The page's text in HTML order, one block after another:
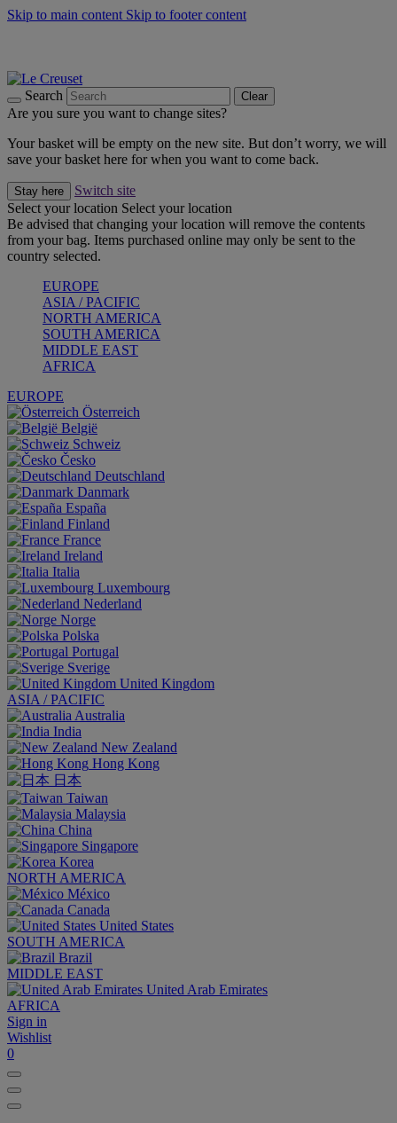
Skip to main content Skip to footer content
Search Clear
Are you sure you want to change sites?
Your basket will be empty on the new site. But don’t worry, we will
save your basket here for when you want to come back.
Stay here
Switch site
Select your location Select your location
Be advised that changing your location will remove the contents
from your bag. Items purchased online may only be sent to the
country selected.
EUROPE
ASIA / PACIFIC
NORTH AMERICA
SOUTH AMERICA
MIDDLE EAST
AFRICA
EUROPE
Österreich
België
Schweiz
Česko
Deutschland
Danmark
España
Finland
France
Ireland
Italia
Luxembourg
Nederland
Norge
Polska
Portugal
Sverige
United Kingdom
ASIA / PACIFIC
Australia
India
New Zealand
Hong Kong
日本
Taiwan
Malaysia
China
Singapore
Korea
NORTH AMERICA
México
Canada
United States
SOUTH AMERICA
Brazil
MIDDLE EAST
United Arab Emirates
AFRICA
Sign in
Wishlist
0